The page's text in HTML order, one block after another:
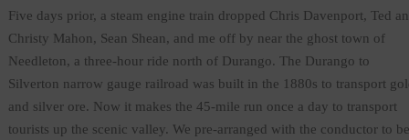
Five days prior, a steam engine train dropped Chris Davenport, Ted
Christy Mahon, Sean Shean, and me off by near the ghost town of
Needleton, a three-hour ride north of Durango. The Durango to
Silverton narrow gauge railroad was built in the 1880s to transport
and silver ore. Now it makes the 45-mile run once a day to transport
tourists up the scenic valley. We pre-arranged with the conductor to be